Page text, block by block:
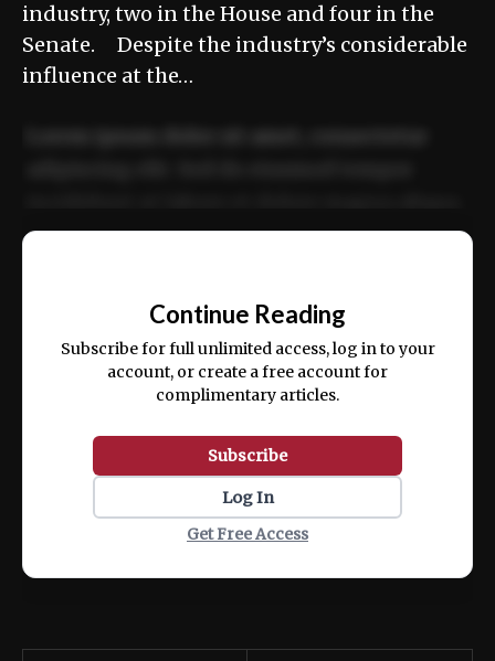
industry, two in the House and four in the
Senate. Despite the industry’s considerable
influence at the…
ex ea commodo consequat.
Continue Reading
Subscribe for full unlimited access, log in to your
account, or create a free account for
complimentary articles.
Subscribe
Log In
Get Free Access